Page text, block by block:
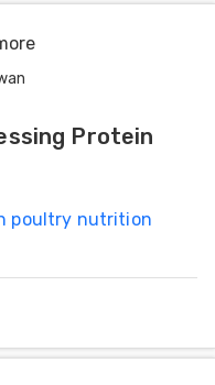
Protein
poultry nutrition